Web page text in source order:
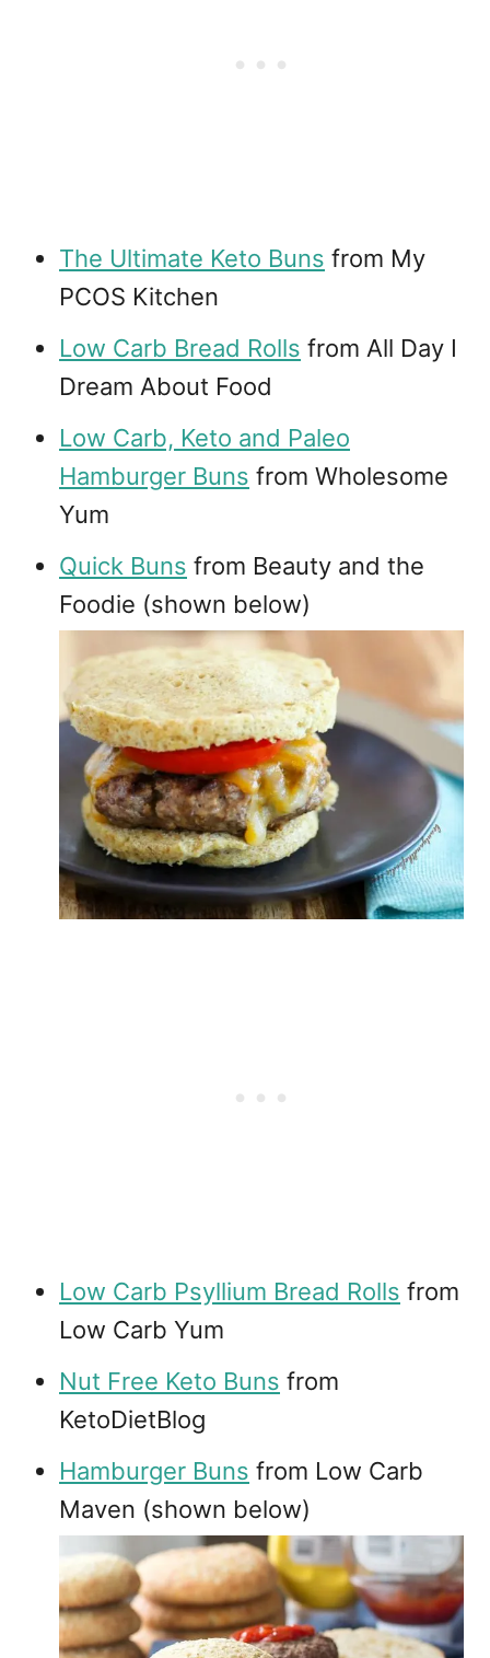
The Ultimate Keto Buns from My
PCOS Kitchen
Low Carb Bread Rolls from All Day I
Dream About Food
Low Carb, Keto and Paleo
Hamburger Buns from Wholesome
Yum
Quick Buns from Beauty and the
Foodie (shown below)
Low Carb Psyllium Bread Rolls from
Low Carb Yum
Nut Free Keto Buns from
KetoDietBlog
Hamburger Buns from Low Carb
Maven (shown below)